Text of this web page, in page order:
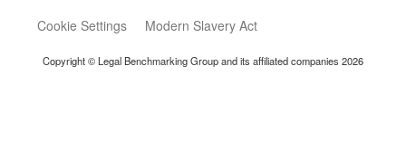
Cookie Settings Modern Slavery Act
Copyright © Legal Benchmarking Group and its affiliated companies 2026